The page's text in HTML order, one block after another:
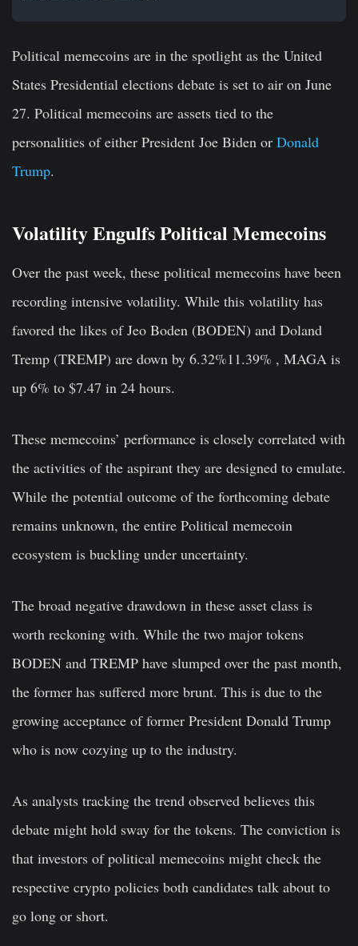
Political memecoins are in the spotlight as the United
States Presidential elections debate is set to air on June
27. Political memecoins are assets tied to the
personalities of either President Joe Biden or Donald
Trump.
Volatility Engulfs Political Memecoins
Over the past week, these political memecoins have been
recording intensive volatility. While this volatility has
favored the likes of Jeo Boden (BODEN) and Doland
Tremp (TREMP) are down by 6.32%11.39% , MAGA is
up 6% to $7.47 in 24 hours.
These memecoins’ performance is closely correlated with
the activities of the aspirant they are designed to emulate.
While the potential outcome of the forthcoming debate
remains unknown, the entire Political memecoin
ecosystem is buckling under uncertainty.
The broad negative drawdown in these asset class is
worth reckoning with. While the two major tokens
BODEN and TREMP have slumped over the past month,
the former has suffered more brunt. This is due to the
growing acceptance of former President Donald Trump
who is now cozying up to the industry.
As analysts tracking the trend observed believes this
debate might hold sway for the tokens. The conviction is
that investors of political memecoins might check the
respective crypto policies both candidates talk about to
go long or short.